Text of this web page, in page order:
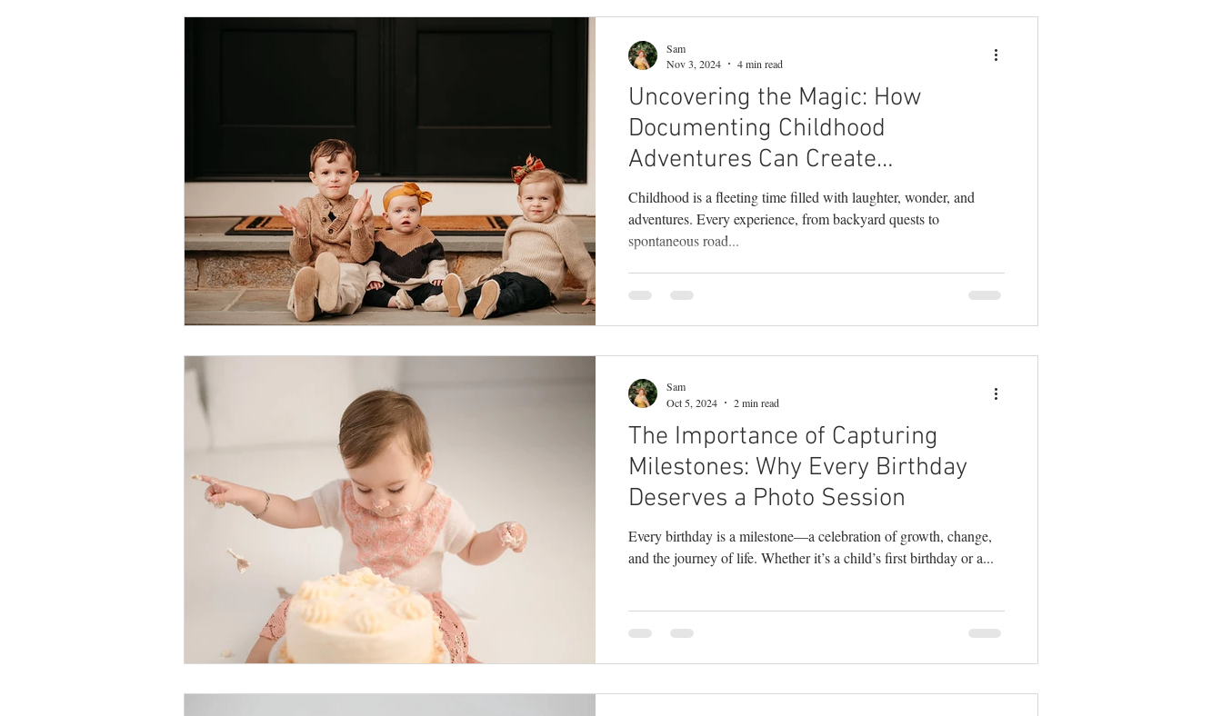
Uncovering the Magic: How
Documenting Childhood
Adventures Can Create
Unforgettable Memories
Childhood is a fleeting time filled with laughter, wonder, and
adventures. Every experience, from backyard quests to
spontaneous road...
Sam
Nov 3, 2024
4 min read
The Importance of Capturing
Milestones: Why Every Birthday
Deserves a Photo Session
Every birthday is a milestone—a celebration of growth, change,
and the journey of life. Whether it’s a child’s first birthday or a...
Sam
Oct 5, 2024
2 min read